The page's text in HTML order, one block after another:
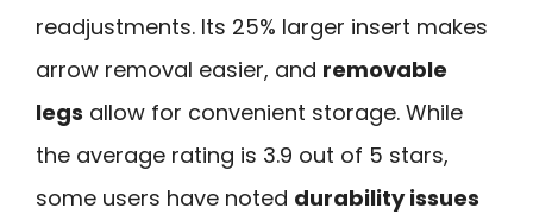
readjustments. Its 25% larger insert makes
arrow removal easier, and removable
legs allow for convenient storage. While
the average rating is 3.9 out of 5 stars,
some users have noted durability issues